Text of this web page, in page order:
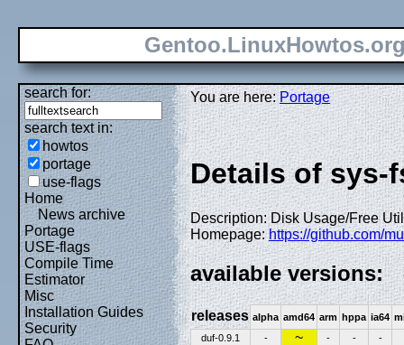
search for:
search text in:
howtos
portage
use-flags
Home
News archive
Portage
USE-flags
Compile Time
Estimator
Misc
Installation Guides
Security
You are here:Portage
Details of sys-
Description: Disk Usage/Free
Homepage:https://github.com/
available versions:
releases alpha amd64 arm hppa ia64
duf-0.9.1
- ~ - -
-